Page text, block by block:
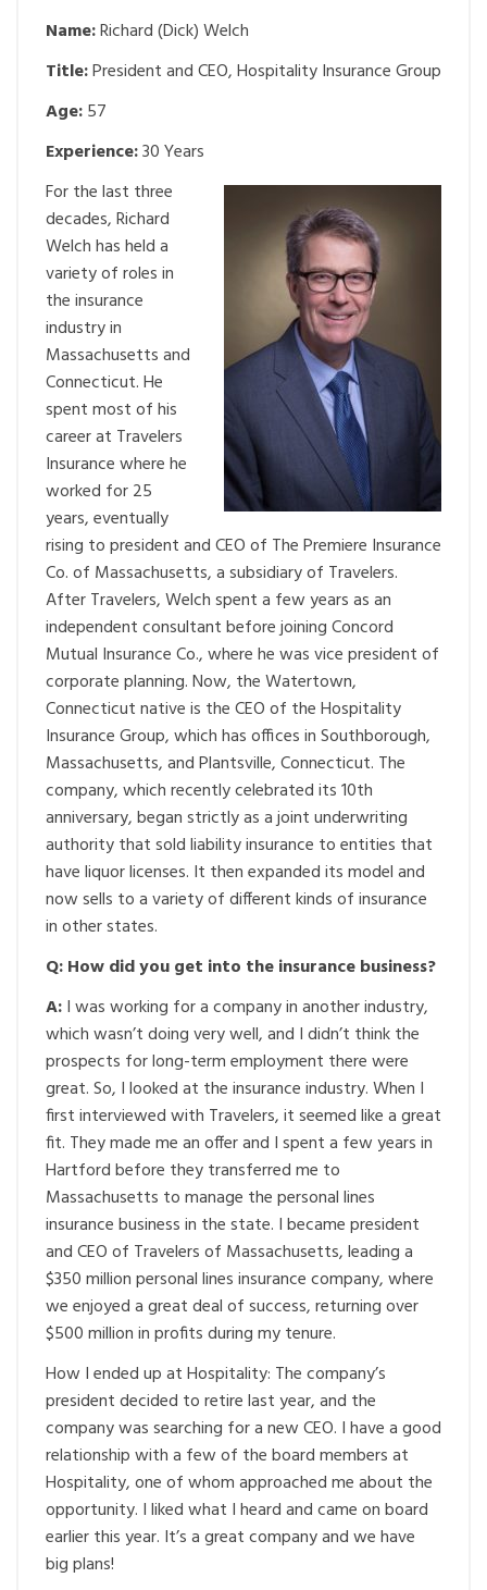
Name:Richard (Dick) Welch
Title:President and CEO, Hospitality Insurance Group
Age:57
Experience:30 Years
For the last three
decades, Richard
Welch has held a
variety of roles in
the insurance
industry in
Massachusetts and
Connecticut. He
spent most of his
career at Travelers
Insurance where he
worked for 25
years, eventually
rising to president and CEO of The Premiere Insurance
Co. of Massachusetts, a subsidiary of Travelers.
After Travelers, Welch spent a few years as an
independent consultant before joining Concord
Mutual Insurance Co., where he was vice president of
corporate planning. Now, the Watertown,
Connecticut native is the CEO of the Hospitality
Insurance Group, which has offices in Southborough,
Massachusetts, and Plantsville, Connecticut. The
company, which recently celebrated its 10th
anniversary, began strictly as a joint underwriting
authority that sold liability insurance to entities that
have liquor licenses. It then expanded its model and
now sells to a variety of different kinds of insurance
in other states.
Q: How did you get into the insurance business?
A:I was working for a company in another industry,
which wasn’t doing very well, and I didn’t think the
prospects for long-term employment there were
great. So, I looked at the insurance industry. When I
first interviewed with Travelers, it seemed like a great
fit. They made me an offer and I spent a few years in
Hartford before they transferred me to
Massachusetts to manage the personal lines
insurance business in the state. I became president
and CEO of Travelers of Massachusetts, leading a
$350 million personal lines insurance company, where
we enjoyed a great deal of success, returning over
$500 million in profits during my tenure.
How I ended up at Hospitality: The company’s
president decided to retire last year, and the
company was searching for a new CEO. I have a good
relationship with a few of the board members at
Hospitality, one of whom approached me about the
opportunity. I liked what I heard and came on board
earlier this year. It’s a great company and we have
big plans!